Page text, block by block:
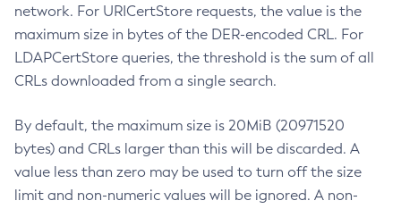
network. For URICertStore requests, the value is the
maximum size in bytes of the DER-encoded CRL. For
LDAPCertStore queries, the threshold is the sum of all
CRLs downloaded from a single search.
By default, the maximum size is 20MiB (20971520
bytes) and CRLs larger than this will be discarded. A
value less than zero may be used to turn off the size
limit and non-numeric values will be ignored. A non-